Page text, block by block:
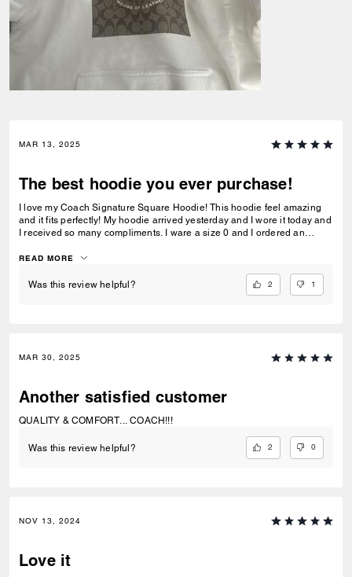
MAR 13, 2025
The best hoodie you ever purchase!
I love my Coach Signature Square Hoodie! This hoodie feel amazing
and it fits perfectly! My hoodie arrived yesterday and I wore it today and
I received so many compliments. I ware a size 0 and I ordered an
READ MORE
Was this review helpful? 2 1
MAR 30, 2025
Another satisfied customer
QUALITY & COMFORT... COACH!!!
Was this review helpful? 2 0
NOV 13, 2024
Love it